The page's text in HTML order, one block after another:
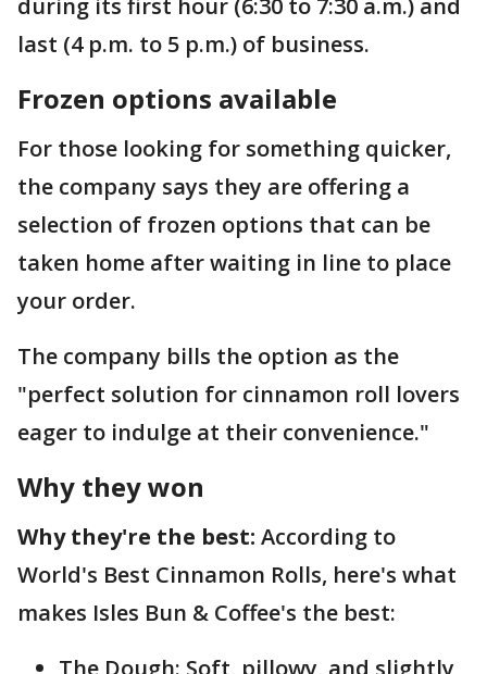
during its first hour (6:30 to 7:30 a.m.) and
last (4 p.m. to 5 p.m.) of business.
Frozen options available
For those looking for something quicker,
the company says they are offering a
selection of frozen options that can be
taken home after waiting in line to place
your order.
The company bills the option as the
"perfect solution for cinnamon roll lovers
eager to indulge at their convenience."
Why they won
Why they're the best: According to
World's Best Cinnamon Rolls, here's what
makes Isles Bun & Coffee's the best:
The Dough: Soft, pillowy, and slightly